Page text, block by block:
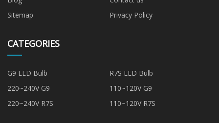
Sitemap
Privacy Policy
CATEGORIES
G9 LED Bulb
R7S LED Bulb
220~240V G9
110~120V G9
220~240V R7S
110~120V R7S